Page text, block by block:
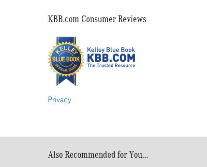
KBB.com Consumer Reviews
Privacy
Also Recommended for You...